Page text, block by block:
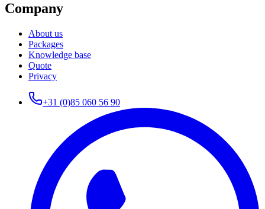
Company
About us
Packages
Knowledge base
Quote
Privacy
+31 (0)85 060 56 90